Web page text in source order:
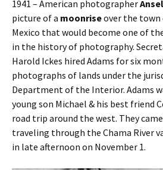
1941 – American photographer
picture of a moonriseover the town
Mexico that would become one of
in the history of photography.
Harold Ickes hired Adams for six
photographs of lands under the
Department of the Interior. Adams
young son Michael & his best friend
road trip around the west. They
traveling through the Chama River
in late afternoon on November 1.